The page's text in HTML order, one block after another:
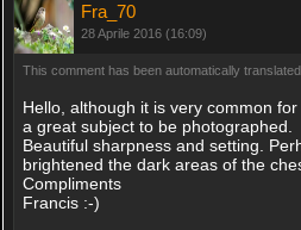
Fra_70
28 Aprile 2016 (16:09)
This comment has been automatically
Hello, although it is very common
a great subject to be photographed.
Beautiful sharpness and setting.
brightened the dark areas of the
Compliments
Francis :-)